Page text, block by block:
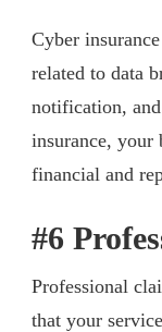
Cyber
related to data
notification,
insurance, your
financial and
#6
Professional
that your